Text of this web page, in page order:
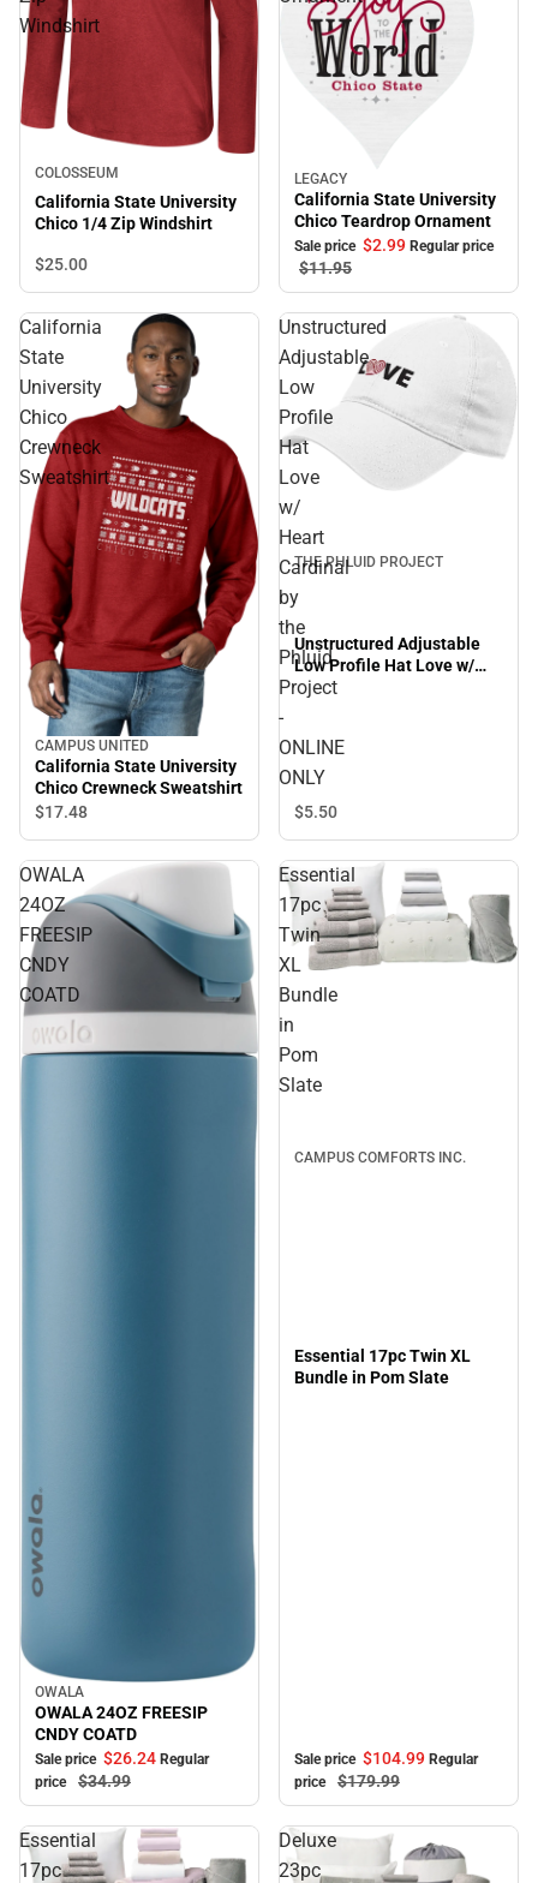
Windshirt
COLOSSEUM
California State University
Chico 1/4 Zip Windshirt
$25.00
Sale
LEGACY
California State University
Chico Teardrop Ornament
Sale price $2.99 Regular price
$11.95
California
State
University
Chico
Crewneck
Sweatshirt
CAMPUS UNITED
California State University
Chico Crewneck Sweatshirt
$17.48
Unstructured
Adjustable
Low
Profile
Hat
Love
w/
Heart
Cardinal
by
the
Phluid
Project
-
ONLINE
ONLY
THE PHLUID PROJECT
Unstructured Adjustable
Low Profile Hat Love w/
Heart Cardinal by the
$5.50
OWALA
24OZ
FREESIP
CNDY
COATD
Sale
OWALA
OWALA 24OZ FREESIP
CNDY COATD
Sale price $26.24 Regular
price
$34.99
Essential
17pc
Twin
XL
Bundle
in
Pom
Slate
Sale
CAMPUS COMFORTS INC.
Essential 17pc Twin XL
Bundle in Pom Slate
Sale price $104.99 Regular
price
$179.99
Essential
17pc
Deluxe
23pc